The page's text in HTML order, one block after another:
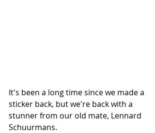
It's been a long time since we made a
sticker back, but we're back with a
stunner from our old mate, Lennard
Schuurmans.